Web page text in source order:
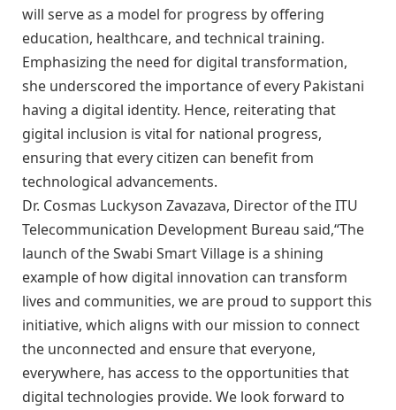
will serve as a model for progress by offering
education, healthcare, and technical training.
Emphasizing the need for digital transformation,
she underscored the importance of every Pakistani
having a digital identity. Hence, reiterating that
gigital inclusion is vital for national progress,
ensuring that every citizen can benefit from
technological advancements.
Dr. Cosmas Luckyson Zavazava, Director of the ITU
Telecommunication Development Bureau said,“The
launch of the Swabi Smart Village is a shining
example of how digital innovation can transform
lives and communities, we are proud to support this
initiative, which aligns with our mission to connect
the unconnected and ensure that everyone,
everywhere, has access to the opportunities that
digital technologies provide. We look forward to